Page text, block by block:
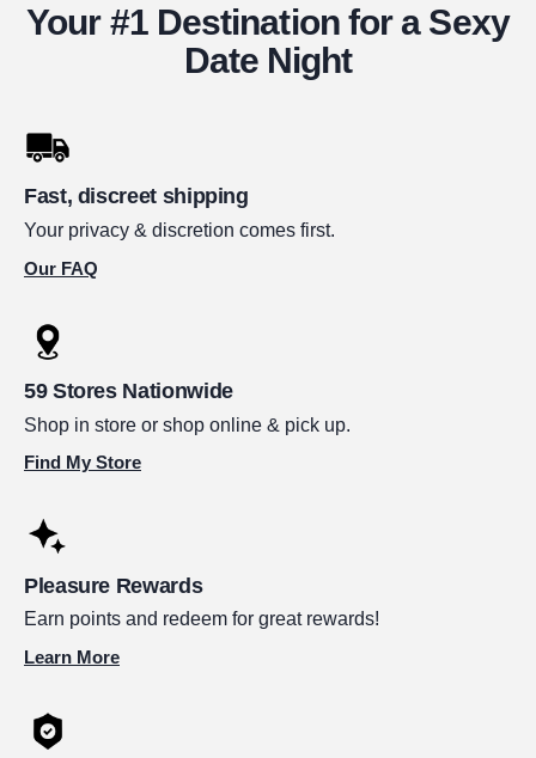
Your #1 Destination for a Sexy
Date Night
Fast, discreet shipping
Your privacy & discretion comes first.
Our FAQ
59 Stores Nationwide
Shop in store or shop online & pick up.
Find My Store
Pleasure Rewards
Earn points and redeem for great rewards!
Learn More